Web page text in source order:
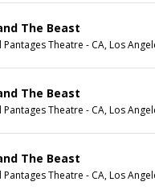
The Beast
Theatre - CA, Los
The Beast
Theatre - CA, Los
The Beast
Theatre - CA, Los